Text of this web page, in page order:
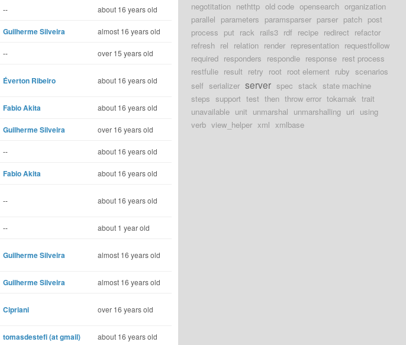
-- about 16 years old
Guilherme Silveira almost 16 years old
-- over 15 years old
Éverton Ribeiro about 16 years old
Fabio Akita about 16 years old
Guilherme Silveira over 16 years old
-- about 16 years old
Fabio Akita about 16 years old
-- about 16 years old
-- about 1 year old
Guilherme Silveira almost 16 years old
Guilherme Silveira almost 16 years old
Cipriani over 16 years old
tomasdestefi (at gmail) about 16 years old
negotitation nethttp old code opensearch organization
parallel parameters paramsparser parser patch post
process put rack rails3 rdf recipe redirect refactor
refresh rel relation render representation requestfollow
required responders respondie response rest process
restfulie result retry root root element ruby scenarios
self serializer server spec stack state machine
steps support test then throw error tokamak trait
unavailable unit unmarshal unmarshalling uri using
verb view_helper xml xmlbase